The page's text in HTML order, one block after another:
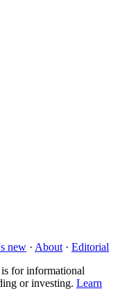
new · About · Editorial
for informational
or investing. Learn